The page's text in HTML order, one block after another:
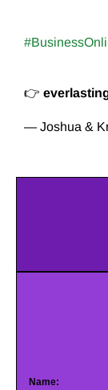
👉
— Joshua &
Name: